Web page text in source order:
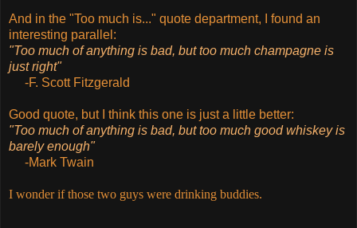
And in the "Too much is..." quote department, I found an
interesting parallel:
"Too much of anything is bad, but too much champagne is
just right"
-F. Scott Fitzgerald
Good quote, but I think this one is just a little better:
"Too much of anything is bad, but too much good whiskey is
barely enough"
-Mark Twain
I wonder if those two guys were drinking buddies.